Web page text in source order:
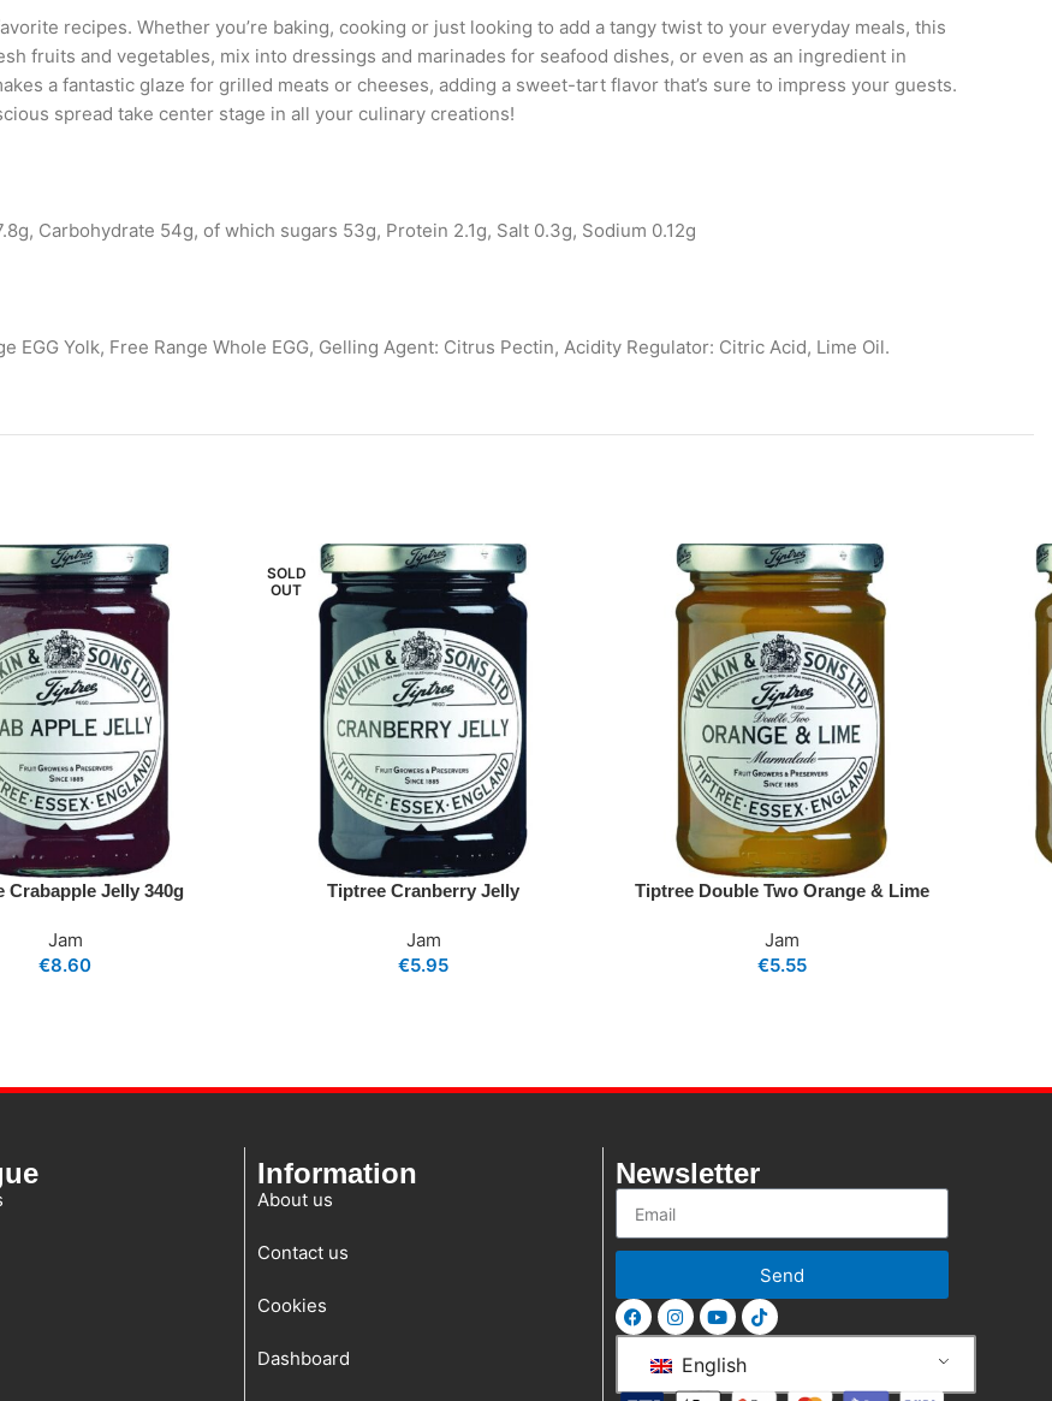
recipes. Whether you’re baking, cooking or just looking to add a tangy twist to your everyday meals, this
fruits and vegetables, mix into dressings and marinades for seafood dishes, or even as an ingredient in
a fantastic glaze for grilled meats or cheeses, adding a sweet-tart flavor that’s sure to impress your guests.
spread take center stage in all your culinary creations!
Carbohydrate 54g, of which sugars 53g, Protein 2.1g, Salt 0.3g, Sodium 0.12g
EGG Yolk, Free Range Whole EGG, Gelling Agent: Citrus Pectin, Acidity Regulator: Citric Acid, Lime Oil.
Crabapple Jelly 340g
Jam
€8.60
SOLD
OUT
Tiptree Cranberry Jelly
Jam
€5.95
Tiptree Double Two Orange & Lime
Jam
€5.55
Information
About us
Contact us
Cookies
Dashboard
Newsletter
Send
English